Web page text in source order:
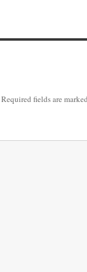
Required fields are